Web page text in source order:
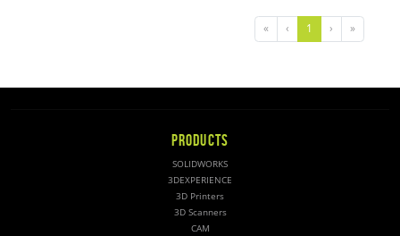
« ‹ 1 › »
PRODUCTS
SOLIDWORKS
3DEXPERIENCE
3D Printers
3D Scanners
CAM